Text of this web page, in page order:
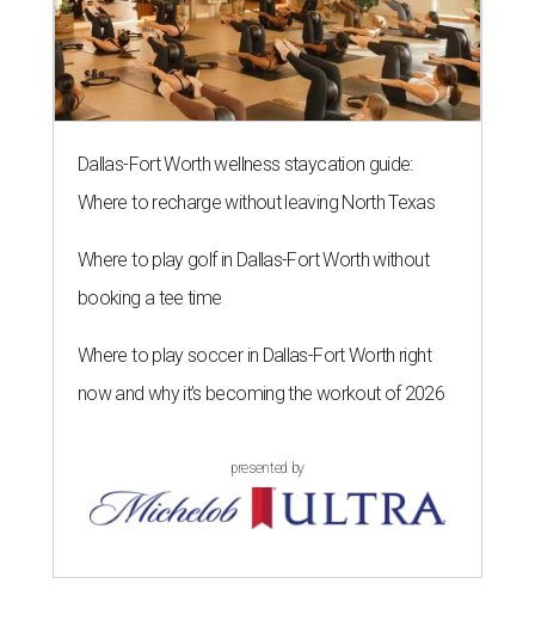
Dallas-Fort Worth wellness staycation guide:
Where to recharge without leaving North Texas
Where to play golf in Dallas-Fort Worth without
booking a tee time
Where to play soccer in Dallas-Fort Worth right
now and why it’s becoming the workout of 2026
presented by